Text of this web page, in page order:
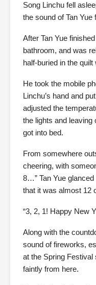
Song Linchu fell
the sound of Tan Yue
After Tan Yue
bathroom, and was
half-buried in the quilt
He took the mobile
Linchu’s hand and
adjusted the
the lights and leaving
got into bed.
From somewhere
cheering, with
8…” Tan Yue
that it was almost 12
“3, 2, 1! Happy New
Along with the
sound of fireworks,
at the Spring
faintly from here.